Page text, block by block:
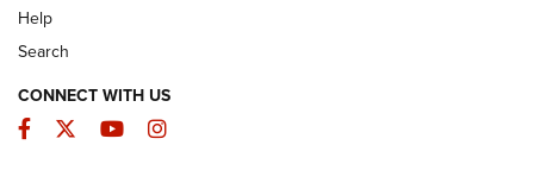
Help
Search
CONNECT WITH US
Facebook
TwitterYouTubeInstagram